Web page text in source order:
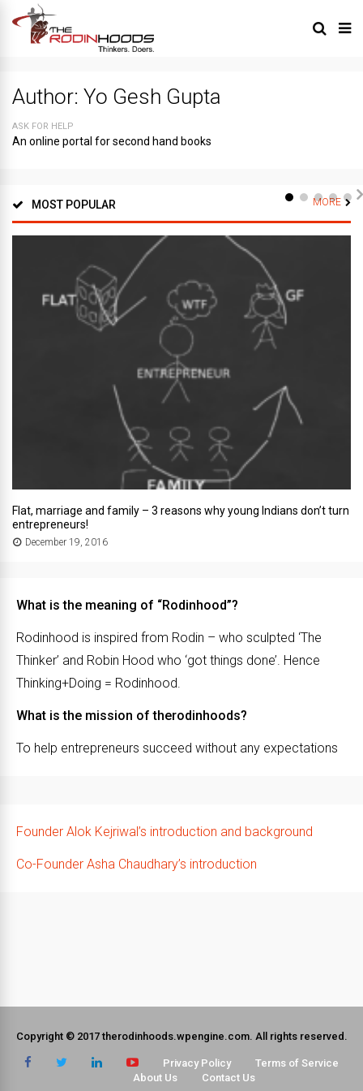
Author: Yo Gesh Gupta
ASK FOR HELP
An online portal for second hand books
MOST POPULAR MORE
Flat, marriage and family – 3 reasons why young Indians don’t turn
entrepreneurs!
December 19, 2016
What is the meaning of “Rodinhood”?
Rodinhood is inspired from Rodin – who sculpted ‘The
Thinker’ and Robin Hood who ‘got things done’. Hence
Thinking+Doing = Rodinhood.
What is the mission of therodinhoods?
To help entrepreneurs succeed without any expectations
Founder Alok Kejriwal’s introduction and background
Co-Founder Asha Chaudhary’s introduction
Copyright © 2017 therodinhoods.wpengine.com. All rights reserved.
Privacy Policy
Terms of Service
About Us
Contact Us